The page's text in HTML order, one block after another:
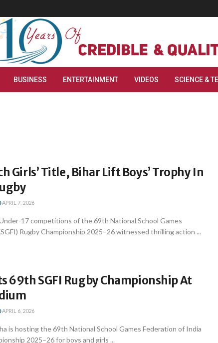
BUSINESS ENTERTAINMENT VIDEOS SCIENCE &
Girls’ Title, Bihar Lift Boys’ Trophy In
APRIL 7, 2026
17 competitions of the 69th National School Games
Rugby Championship 2025–26 witnessed thrilling action ...
69th SGFI Rugby Championship At
APRIL 6, 2026
is hosting the 69th National School Games Federation of India
2025–26 for boys and girls ...